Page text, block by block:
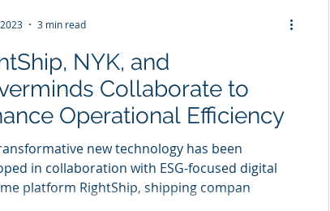
NYK, and
Collaborate to
Operational Efficiency
new technology has been
in collaboration with ESG-focused digital
platform RightShip, shipping compan
3 min read